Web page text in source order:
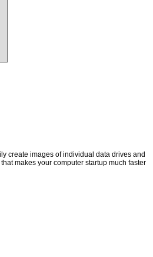
create images of individual data drives and
makes your computer startup much faster